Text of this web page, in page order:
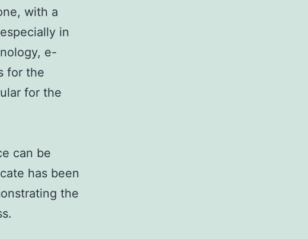
with a
in
e-
for the
for the
can be
has been
the